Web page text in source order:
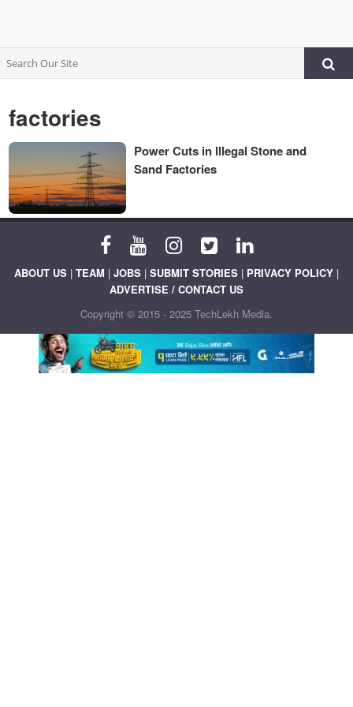
factories
Power Cuts in Illegal Stone and
Sand Factories
ABOUT US | TEAM | JOBS | SUBMIT STORIES | PRIVACY POLICY |
ADVERTISE / CONTACT US
Copyright © 2015 - 2025 TechLekh Media.